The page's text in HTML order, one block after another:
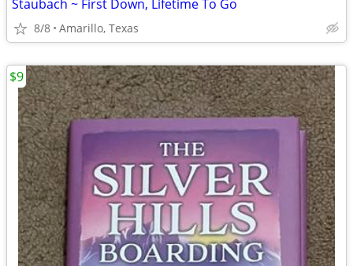
Staubach ~ First Down, Lifetime To Go
8/8 Amarillo, Texas
$9